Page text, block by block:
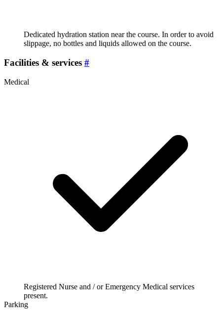
Dedicated hydration station near the course. In order to avoid
slippage, no bottles and liquids allowed on the course.
Facilities & services #
Medical
Registered Nurse and / or Emergency Medical services
present.
Parking